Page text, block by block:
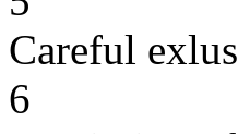
Careful
6